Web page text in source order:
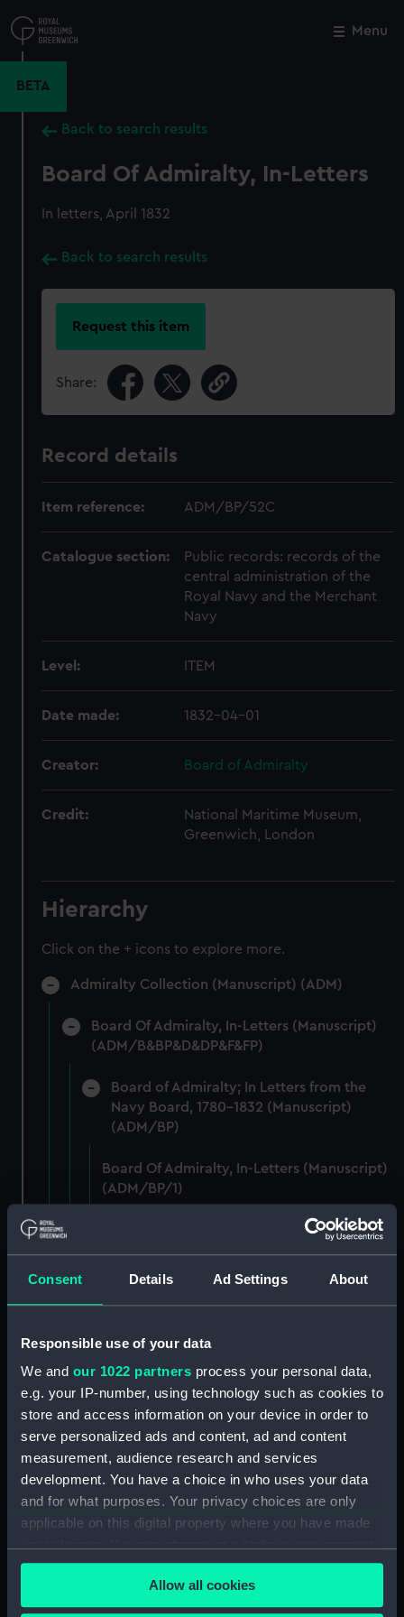
Consent Details Ad Settings About
Responsible use of your data
We and our 1022 partners process your personal data,
e.g. your IP-number, using technology such as cookies to
store and access information on your device in order to
serve personalized ads and content, ad and content
measurement, audience research and services
development. You have a choice in who uses your data
and for what purposes. Your privacy choices are only
applicable on this digital property where you have made
any time from the Cookie Declaration or by clicking on
the Privacy trigger icon.Allow all cookies
to
main
Menu
BETA
Back to search results
Board Of Admiralty, In-Letters
In letters, April 1832
Back to search results
Request this item
Share:
Record details
Item reference: ADM/BP/52C
Catalogue section:
Public records: records of the
central administration of the
Royal Navy and the Merchant
Navy
Level: ITEM
Date made: 1832-04-01
Creator: Board of Admiralty
Credit:
National Maritime Museum,
Greenwich, London
Hierarchy
Click on the + icons to explore more.
Admiralty Collection (Manuscript) (ADM)
Board Of Admiralty, In-Letters (Manuscript)
(ADM/B&BP&D&DP&F&FP)
Board of Admiralty; In Letters from the
Navy Board, 1780-1832 (Manuscript)
(ADM/BP)
Board Of Admiralty, In-Letters (Manuscript)
(ADM/BP/1)
Board Of Admiralty, In-Letters (Manuscript)
Board Of Admiralty, In-Letters (Manuscript)
Board Of Admiralty, In-Letters (Manuscript)
(ADM/BP/4)
Board Of Admiralty, In-Letters (Manuscript)
(ADM/BP/5)
Board Of Admiralty, In-Letters (Manuscript)
(ADM/BP/6A)
Close